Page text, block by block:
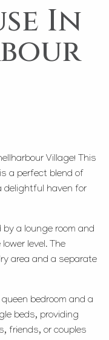
In
Village! This
a perfect blend of
delightful haven for
by a lounge room and
level. The
area and a separate
bedroom and a
beds, providing
friends, or couples